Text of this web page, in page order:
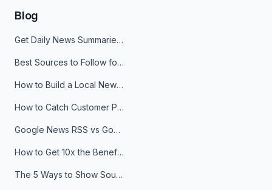
Blog
Get Daily News Summaries About Any Topic in Telegram, Discord, Slack, and Email
Best Sources to Follow for Crypto News in Your Reader (2026)
How to Build a Local News Hub That Updates Itself
How to Catch Customer Problems Before They Become Support Tickets
Google News RSS vs Google Alerts: Which Is Better for News Monitoring?
How to Get 10x the Benefits of Google Alerts
The 5 Ways to Show Sources in Your AI Brief, And When to Use Each